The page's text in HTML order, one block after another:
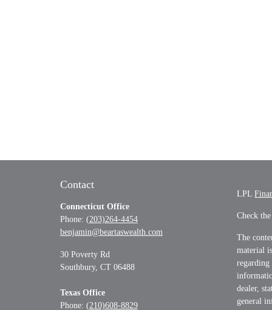
Contact
Connecticut Office
Phone: (203)264-4454
benjamin@beartaswealth.com
30 Poverty Rd
Southbury, CT 06488
Texas Office
Phone: (210)608-8829
LPL
Check
The
material
dealer,
general